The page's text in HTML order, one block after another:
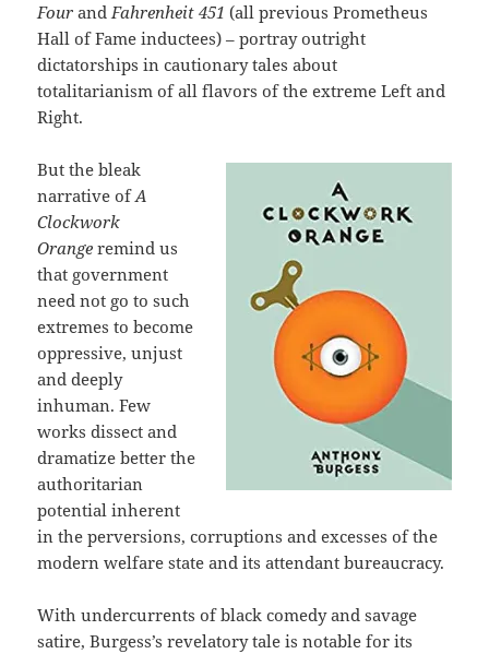
FourandFahrenheit 451(all previous Prometheus
Hall of Fame inductees) – portray outright
dictatorships in cautionary tales about
totalitarianism of all flavors of the extreme Left and
Right.
But the bleak
narrative ofA
Clockwork
Orangeremind us
that government
need not go to such
extremes to become
oppressive, unjust
and deeply
inhuman. Few
works dissect and
dramatize better the
authoritarian
potential inherent
in the perversions, corruptions and excesses of the
modern welfare state and its attendant bureaucracy.
With undercurrents of black comedy and savage
satire, Burgess’s revelatory tale is notable for its